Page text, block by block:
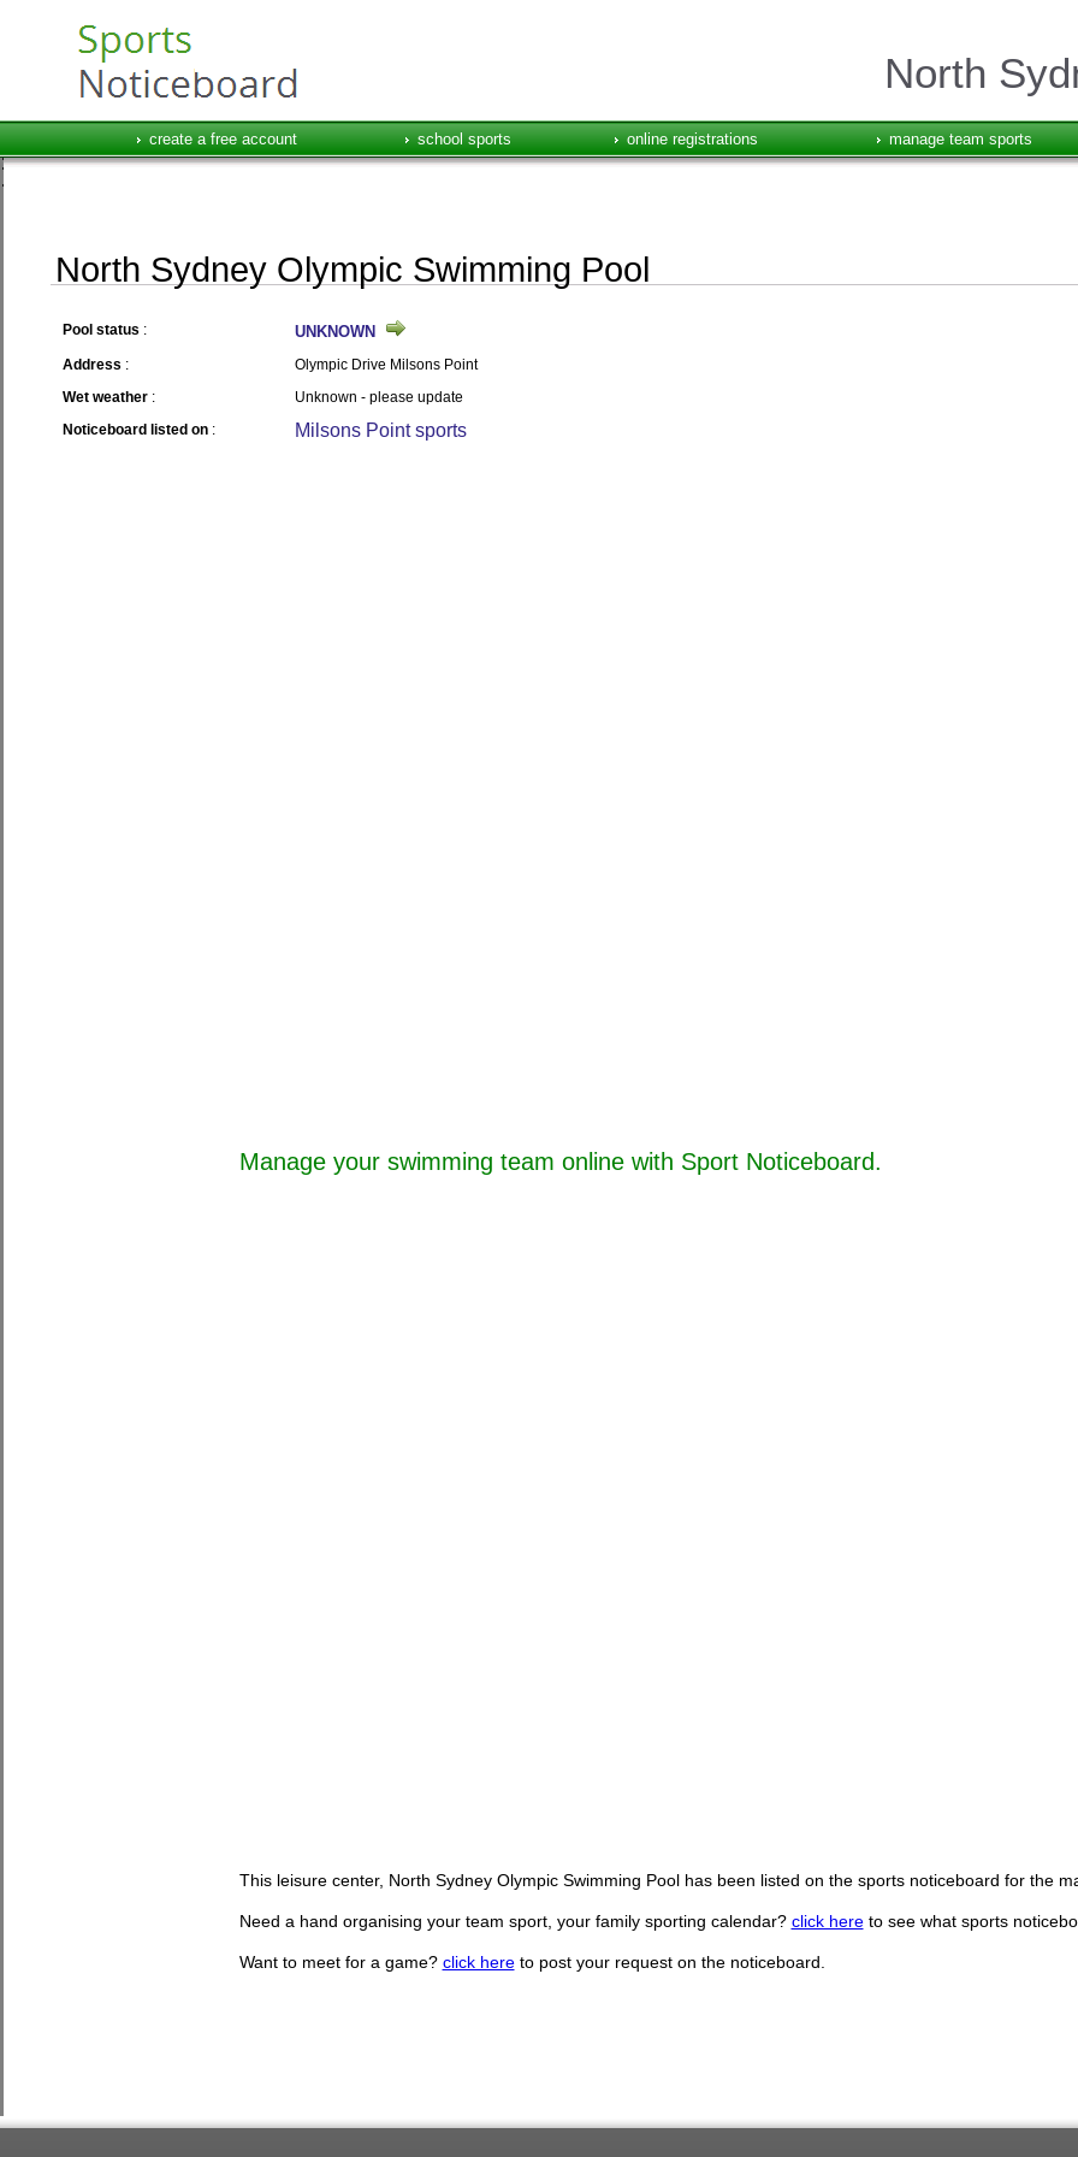
North
create a free account school sports online registrations manage team sports
North Sydney Olympic Swimming Pool
Pool status : UNKNOWN
Address :
Olympic Drive Milsons Point
Wet weather :
Unknown - please update
Noticeboard listed on : Milsons Point sports
Manage your swimming team online with Sport Noticeboard.
This leisure center, North Sydney Olympic Swimming Pool has been listed on the sports noticeboard for the
Need a hand organising your team sport, your family sporting calendar? click hereto see what sports
Want to meet for a game? click hereto post your request on the noticeboard.